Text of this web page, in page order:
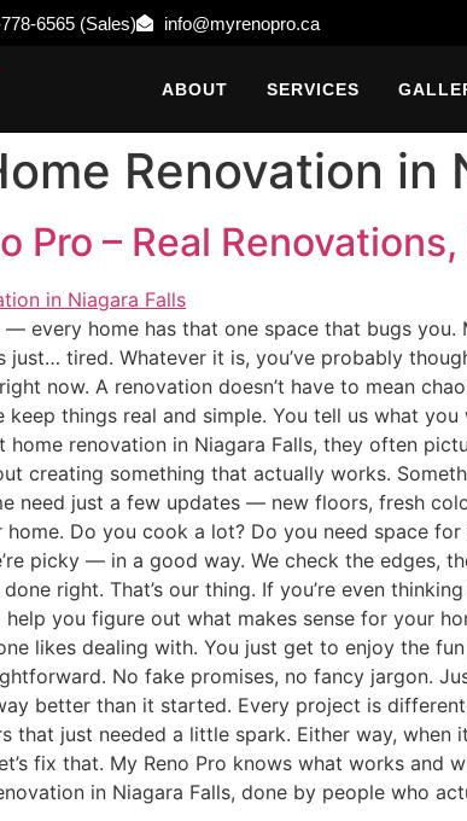
6565 (Sales) info@myrenopro.ca
ABOUT SERVICES
Renovation in
Pro – Real
— every home has that one space that bugs
just… tired. Whatever it is, you’ve probably
now. A renovation doesn’t have to mean
keep things real and simple. You tell us what
renovation in Niagara Falls, they often
creating something that actually works.
need just a few updates — new floors, fresh
Do you cook a lot? Do you need space
picky — in a good way. We check the edges,
done right. That’s our thing. If you’re even
help you figure out what makes sense for your
likes dealing with. You just get to enjoy the
No fake promises, no fancy jargon.
better than it started. Every project is
that just needed a little spark. Either way,
fix that. My Reno Pro knows what works and
in Niagara Falls, done by people who